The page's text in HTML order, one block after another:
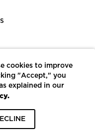
POWERED BY ECOMEDES
cookies to improve
"Accept," you
explained in our